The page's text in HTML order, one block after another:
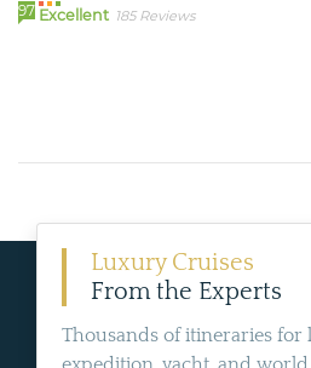
97 Excellent 185 Reviews
Luxury Cruises
From the Experts
Thousands of itineraries for